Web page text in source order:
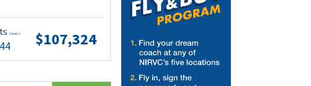
(wac) $107,324